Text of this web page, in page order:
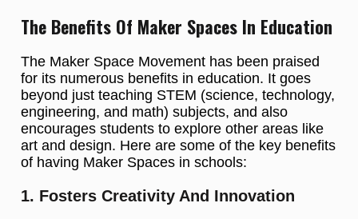
The Benefits Of Maker Spaces In Education
The Maker Space Movement has been praised
for its numerous benefits in education. It goes
beyond just teaching STEM (science, technology,
engineering, and math) subjects, and also
encourages students to explore other areas like
art and design. Here are some of the key benefits
of having Maker Spaces in schools:
1. Fosters Creativity And Innovation